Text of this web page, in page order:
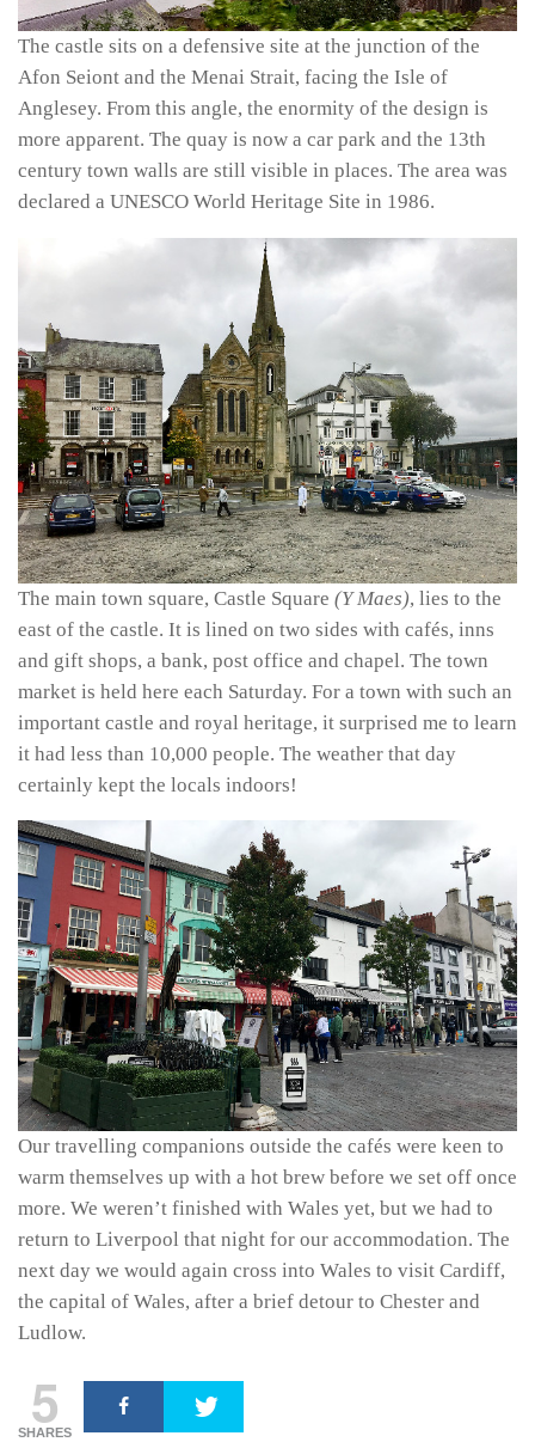
The castle sits on a defensive site at the junction of the
Afon Seiont and the Menai Strait, facing the Isle of
Anglesey. From this angle, the enormity of the design is
more apparent. The quay is now a car park and the 13th
century town walls are still visible in places. The area was
declared a UNESCO World Heritage Site in 1986.
The main town square, Castle Square (Y Maes), lies to the
east of the castle. It is lined on two sides with cafés, inns
and gift shops, a bank, post office and chapel. The town
market is held here each Saturday. For a town with such an
important castle and royal heritage, it surprised me to learn
it had less than 10,000 people. The weather that day
certainly kept the locals indoors!
Our travelling companions outside the cafés were keen to
warm themselves up with a hot brew before we set off once
more. We weren’t finished with Wales yet, but we had to
return to Liverpool that night for our accommodation. The
next day we would again cross into Wales to visit Cardiff,
the capital of Wales, after a brief detour to Chester and
Ludlow.
5
SHARES